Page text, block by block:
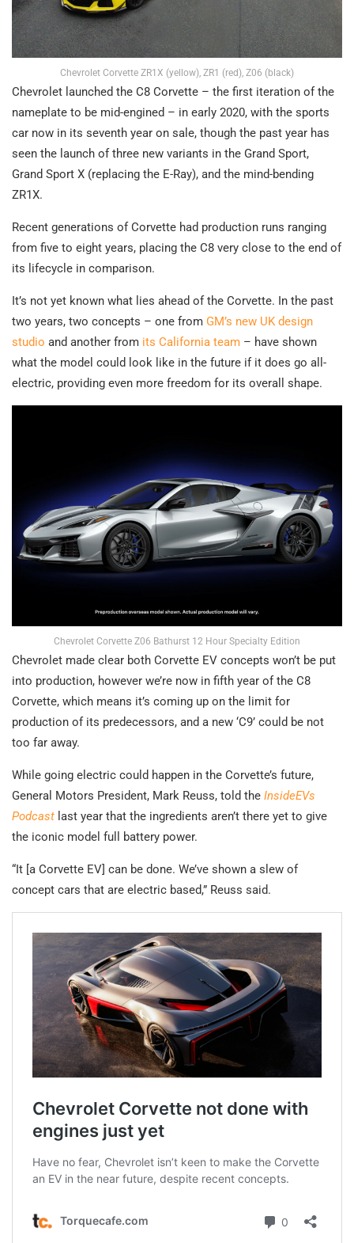
Chevrolet Corvette ZR1X (yellow), ZR1 (red), Z06 (black)
Chevrolet launched the C8 Corvette – the first iteration of the
nameplate to be mid-engined – in early 2020, with the sports
car now in its seventh year on sale, though the past year has
seen the launch of three new variants in the Grand Sport,
Grand Sport X (replacing the E-Ray), and the mind-bending
ZR1X.
Recent generations of Corvette had production runs ranging
from five to eight years, placing the C8 very close to the end of
its lifecycle in comparison.
It’s not yet known what lies ahead of the Corvette. In the past
two years, two concepts – one from GM’s new UK design
studio and another from its California team – have shown
what the model could look like in the future if it does go all-
electric, providing even more freedom for its overall shape.
Chevrolet Corvette Z06 Bathurst 12 Hour Specialty Edition
Chevrolet made clear both Corvette EV concepts won’t be put
into production, however we’re now in fifth year of the C8
Corvette, which means it’s coming up on the limit for
production of its predecessors, and a new ‘C9’ could be not
too far away.
While going electric could happen in the Corvette’s future,
General Motors President, Mark Reuss, told the InsideEVs
Podcast last year that the ingredients aren’t there yet to give
the iconic model full battery power.
“It [a Corvette EV] can be done. We’ve shown a slew of
concept cars that are electric based,” Reuss said.